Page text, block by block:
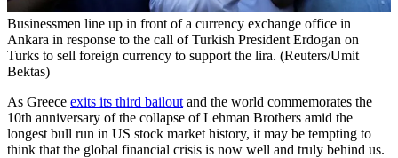
Businessmen line up in front of a currency exchange office in
Ankara in response to the call of Turkish President Erdogan on
Turks to sell foreign currency to support the lira. (Reuters/Umit
Bektas)
As Greece exits its third bailout and the world commemorates the
10th anniversary of the collapse of Lehman Brothers amid the
longest bull run in US stock market history, it may be tempting to
think that the global financial crisis is now well and truly behind us.